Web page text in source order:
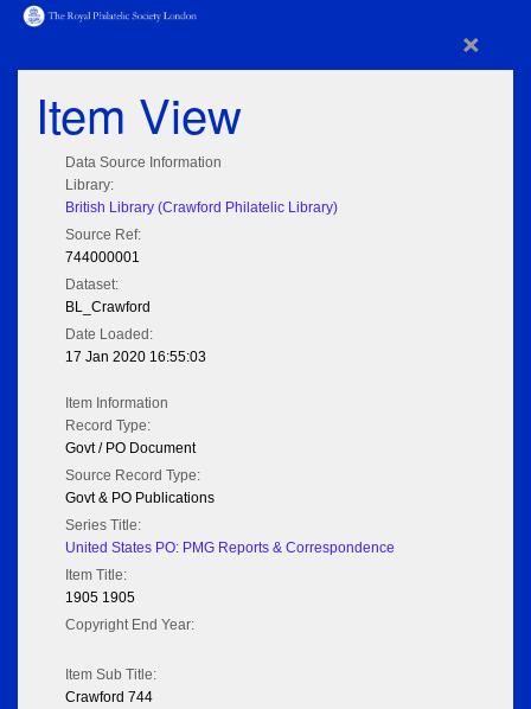
×
Item View
Data Source Information
Library:
British Library (Crawford Philatelic Library)
Source Ref:
744000001
Dataset:
BL_Crawford
Date Loaded:
17 Jan 2020 16:55:03
Item Information
Record Type:
Govt / PO Document
Source Record Type:
Govt & PO Publications
Series Title:
United States PO: PMG Reports & Correspondence
Item Title:
1905 1905
Copyright End Year:
Item Sub Title:
Crawford 744